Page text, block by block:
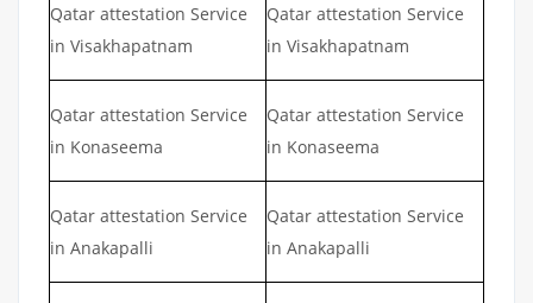
Qatar attestation Service
in Visakhapatnam
Qatar attestation Service
in Visakhapatnam
Qatar attestation Service
in Konaseema
Qatar attestation Service
in Konaseema
Qatar attestation Service
in Anakapalli
Qatar attestation Service
in Anakapalli